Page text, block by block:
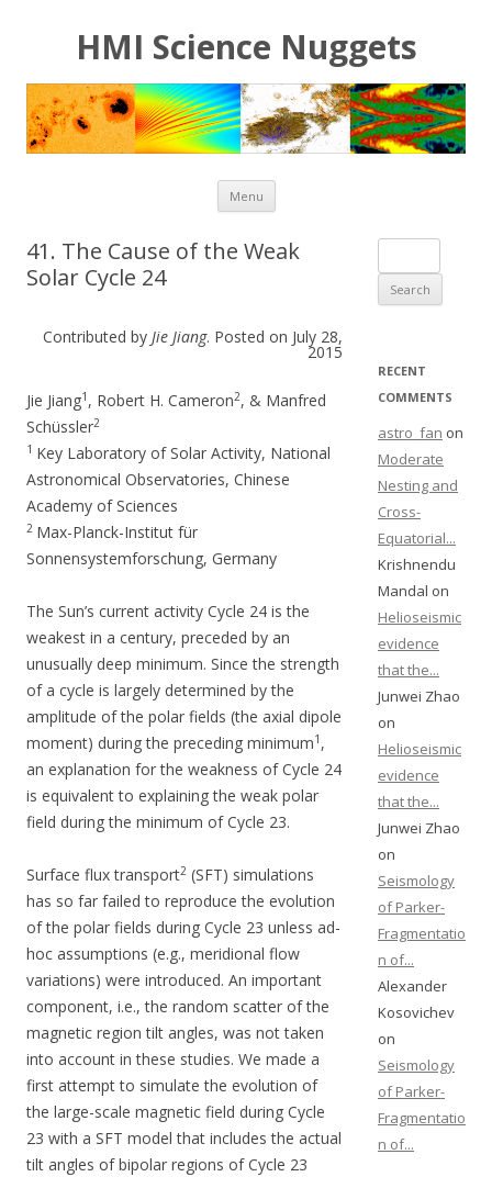
HMI Science Nuggets
Menu Skip to content
41. The Cause of the Weak
Solar Cycle 24
Contributed by Jie Jiang. Posted on July 28,
2015
Jie Jiang1 , Robert H. Cameron2, & Manfred
Schüssler2
1 Key Laboratory of Solar Activity, National
Astronomical Observatories, Chinese
Academy of Sciences
2 Max-Planck-Institut für
Sonnensystemforschung, Germany
The Sun’s current activity Cycle 24 is the
weakest in a century, preceded by an
unusually deep minimum. Since the strength
of a cycle is largely determined by the
amplitude of the polar fields (the axial dipole
moment) during the preceding minimum1 ,
an explanation for the weakness of Cycle 24
is equivalent to explaining the weak polar
field during the minimum of Cycle 23.
Surface flux transport2 (SFT) simulations
has so far failed to reproduce the evolution
of the polar fields during Cycle 23 unless ad-
hoc assumptions (e.g., meridional flow
variations) were introduced. An important
component, i.e., the random scatter of the
magnetic region tilt angles, was not taken
into account in these studies. We made a
first attempt to simulate the evolution of
the large-scale magnetic field during Cycle
23 with a SFT model that includes the actual
tilt angles of bipolar regions of Cycle 23
RECENT
COMMENTS
astro_fan on
Moderate
Nesting and
Cross-
Equatorial...
Krishnendu
Mandal on
Helioseismic
evidence
that the...
Junwei Zhao
on
Helioseismic
evidence
that the...
Junwei Zhao
on
Seismology
of Parker-
Fragmentatio
n of...
Alexander
Kosovichev
on
Seismology
of Parker-
Fragmentatio
n of...